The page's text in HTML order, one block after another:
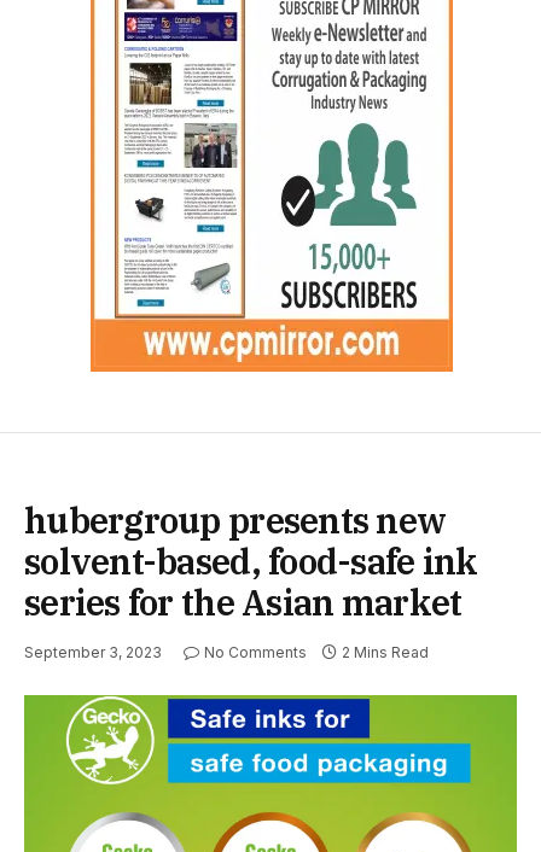
hubergroup presents new
solvent-based, food-safe ink
series for the Asian market
September 3, 2023 No Comments 2 Mins Read